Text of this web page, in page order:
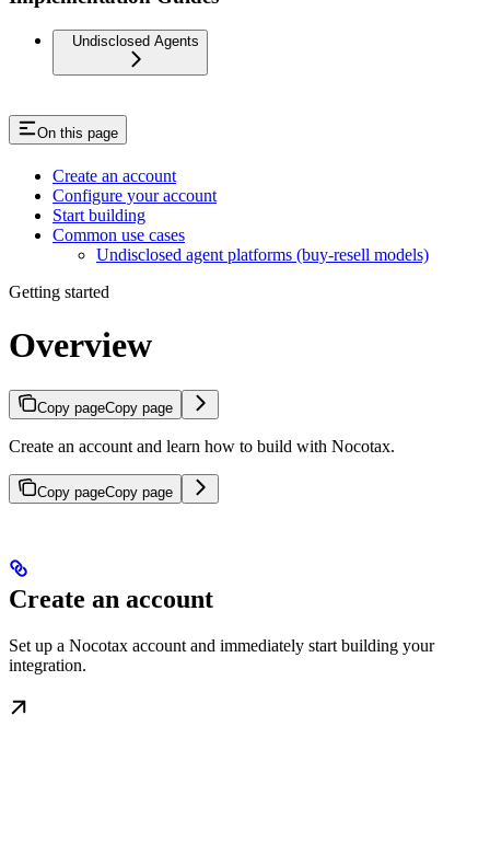
Undisclosed Agents
On this page
Create an account
Configure your account
Start building
Common use cases
Undisclosed agent platforms (buy-resell models)
Getting started
Overview
Copy pageCopy page
Create an account and learn how to build with Nocotax.
Copy pageCopy page
Create an account
Set up a Nocotax account and immediately start building your
integration.